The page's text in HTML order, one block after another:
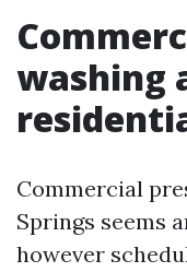
washing
Commercial
Springs seems
however